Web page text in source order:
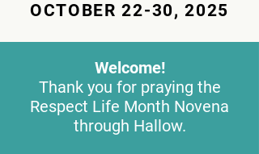
OCTOBER 22-30, 2025
Welcome!
Thank you for praying the
Respect Life Month Novena
through Hallow.